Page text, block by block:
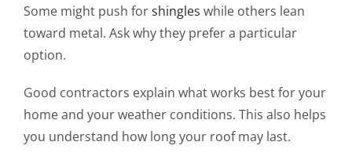
Some might push forshingles while others lean
toward metal. Ask why they prefer a particular
option.
Good contractors explain what works best for your
home and your weather conditions. This also helps
you understand how long your roof may last.